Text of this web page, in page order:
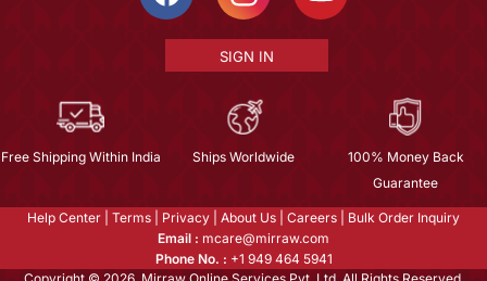
SIGN IN
Free Shipping Within India Ships Worldwide
100% Money Back
Guarantee
Help Center Terms Privacy About Us Careers
Bulk Order Inquiry
Email : mcare@mirraw.com
Phone No. : +1 949 464 5941